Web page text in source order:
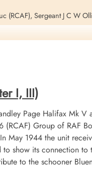
(RCAF), Sergeant J C W
V, LK 916 WL-P and LL
I, III)
Page Halifax Mk V
Group of RAF
May 1944 the unit
show its connection
to the schooner